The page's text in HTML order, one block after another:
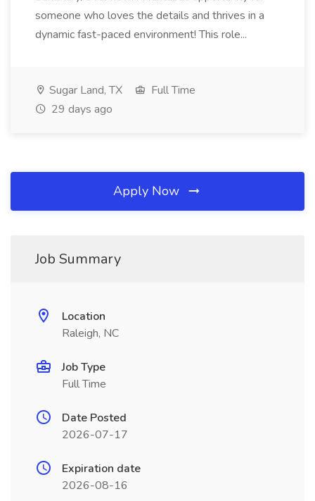
someone who loves the details and thrives in a
dynamic fast-paced environment! This role...
Sugar Land, TX
Full Time
29 days ago
Apply Now
Job Summary
Location
Raleigh, NC
Job Type
Full Time
Date Posted
2026-07-17
Expiration date
2026-08-16